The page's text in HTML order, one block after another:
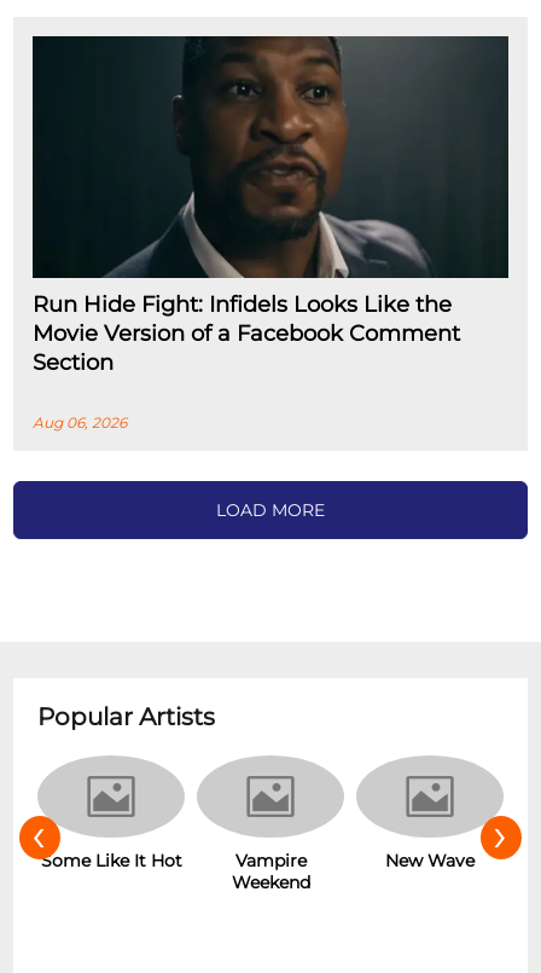
Run Hide Fight: Infidels Looks Like the
Movie Version of a Facebook Comment
Section
Aug 06, 2026
LOAD MORE
Popular Artists
Some Like It Hot
Vampire
Weekend
New Wave
‹ ›